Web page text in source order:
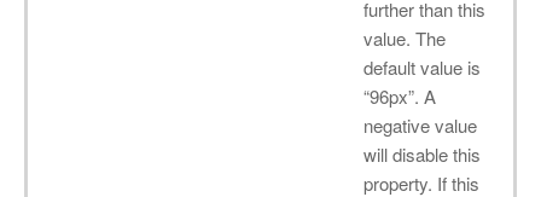
further than this
value. The
default value is
“96px”. A
negative value
will disable this
property. If this